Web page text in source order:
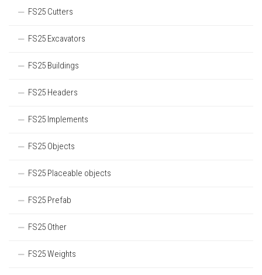
FS25 Cutters
FS25 Excavators
FS25 Buildings
FS25 Headers
FS25 Implements
FS25 Objects
FS25 Placeable objects
FS25 Prefab
FS25 Other
FS25 Weights